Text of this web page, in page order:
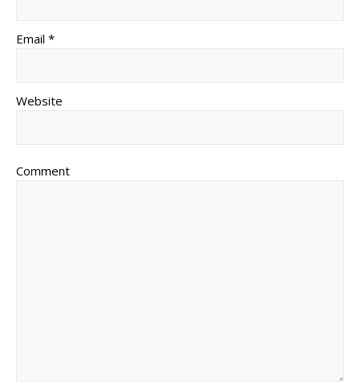
Email *
Website
Comment